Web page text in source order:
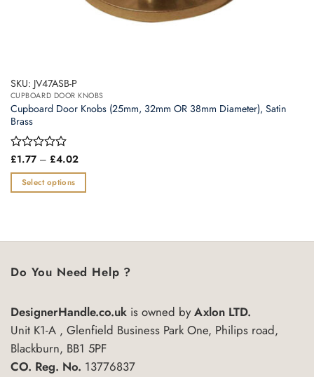
SKU: JV47ASB-P
CUPBOARD DOOR KNOBS
Cupboard Door Knobs (25mm, 32mm OR 38mm Diameter), Satin
Brass
Rated
out
of
£1.77 – £4.02Price
£1.77
through
Select options
multiple
The
may
be
chosen
on
the
Do You Need Help ?
DesignerHandle.co.uk is owned byAxlon LTD.
Unit K1-A , Glenfield Business Park One, Philips road,
Blackburn, BB1 5PF
CO. Reg. No. 13776837